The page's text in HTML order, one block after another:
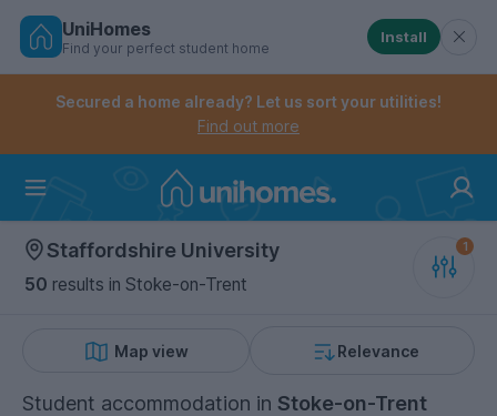
Skip
Controls the mobile navigation menu. When
Controls the mobile account menu. When checked,
UniHomes
Find your perfect student home
Install
Secured a home already? Let us sort your utilities!
Find out more
Staffordshire University
50 results in Stoke-on-Trent
Map view Relevance
Student accommodation in Stoke-on-Trent